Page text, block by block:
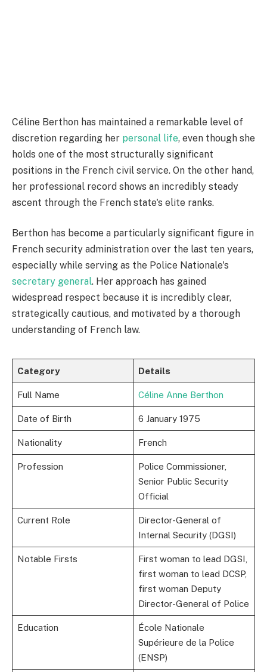
Céline Berthon has maintained a remarkable level of
discretion regarding her personal life, even though she
holds one of the most structurally significant
positions in the French civil service. On the other hand,
her professional record shows an incredibly steady
ascent through the French state's elite ranks.
Berthon has become a particularly significant figure in
French security administration over the last ten years,
especially while serving as the Police Nationale's
secretary general. Her approach has gained
widespread respect because it is incredibly clear,
strategically cautious, and motivated by a thorough
understanding of French law.
Category Details
Full Name Céline Anne Berthon
Date of Birth 6 January 1975
Nationality French
Profession
Police Commissioner,
Senior Public Security
Official
Current Role
Director-General of
Internal Security (DGSI)
Notable Firsts
First woman to lead DGSI,
first woman to lead DCSP,
first woman Deputy
Director-General of Police
Education
École Nationale
Supérieure de la Police
(ENSP)